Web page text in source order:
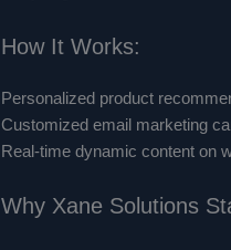
How It Works:
Personalized product
Customized email marketing
Real-time dynamic content on
Why Xane Solutions